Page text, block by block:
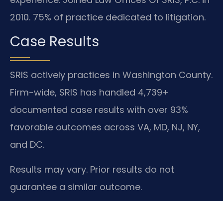
2010. 75% of practice dedicated to litigation.
Case Results
SRIS actively practices in Washington County.
Firm-wide, SRIS has handled 4,739+
documented case results with over 93%
favorable outcomes across VA, MD, NJ, NY,
and DC.
Results may vary. Prior results do not
guarantee a similar outcome.